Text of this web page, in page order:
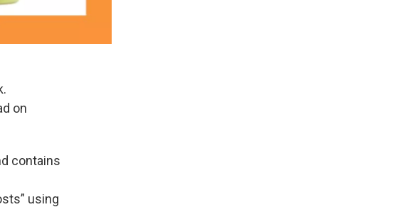
on
contains
using